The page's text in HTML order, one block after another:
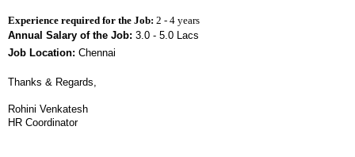
Experience required for the Job: 2 - 4 years
Annual Salary of the Job: 3.0 - 5.0 Lacs
Job Location: Chennai
Thanks & Regards,
Rohini Venkatesh
HR Coordinator